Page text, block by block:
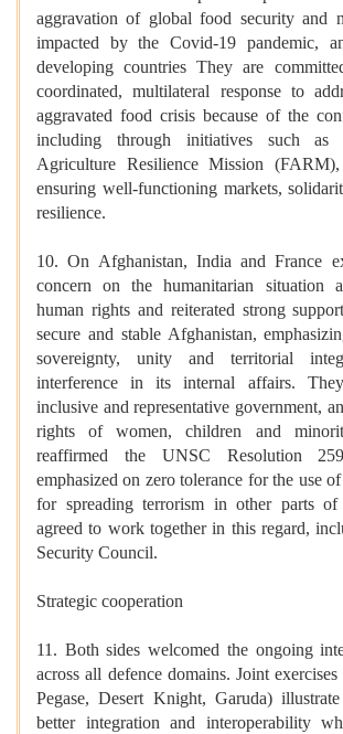
aggravation of global food security and
impacted by the Covid-19 pandemic,
developing countries They are
coordinated, multilateral response to
aggravated food crisis because of the
including through initiatives such
Agriculture Resilience Mission
ensuring well-functioning markets,
resilience.
10. On Afghanistan, India and France
concern on the humanitarian situation
human rights and reiterated strong
secure and stable Afghanistan,
sovereignty, unity and territorial
interference in its internal affairs.
inclusive and representative government,
rights of women, children and
reaffirmed the UNSC Resolution
emphasized on zero tolerance for the use
for spreading terrorism in other parts
agreed to work together in this regard,
Security Council.
Strategic cooperation
11. Both sides welcomed the ongoing
across all defence domains. Joint
Pegase, Desert Knight, Garuda)
better integration and interoperability